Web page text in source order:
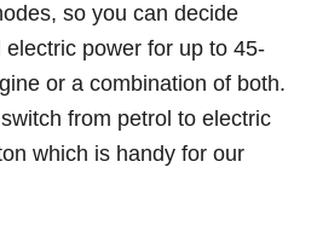
so you can decide
power for up to 45-
or a combination of both.
from petrol to electric
which is handy for our